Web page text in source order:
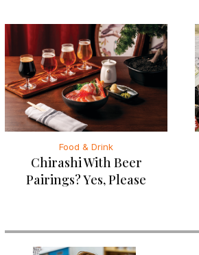
Food & Drink
Chirashi With Beer
Pairings? Yes, Please